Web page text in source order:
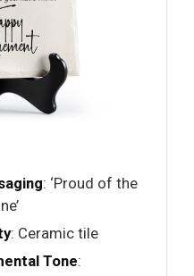
: ‘Proud of the
: Ceramic tile
Tone: